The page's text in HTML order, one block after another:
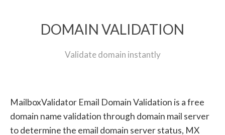
DOMAIN VALIDATION
Validate domain instantly
MailboxValidator Email Domain Validation is a free
domain name validation through domain mail server
to determine the email domain server status, MX